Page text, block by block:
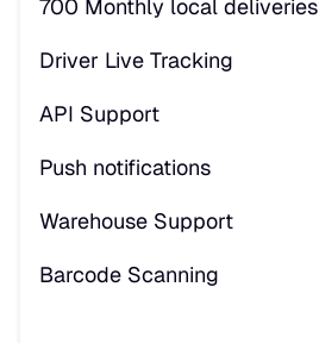
700 Monthly local deliveries
Driver Live Tracking
API Support
Push notifications
Warehouse Support
Barcode Scanning